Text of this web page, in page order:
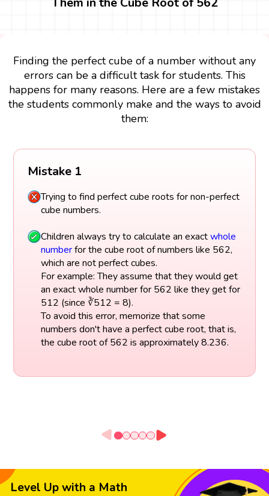
Finding the perfect cube of a number without any
errors can be a difficult task for students. This
happens for many reasons. Here are a few mistakes
the students commonly make and the ways to avoid
them:
Mistake 1
Trying to find perfect cube roots for non-perfect
cube numbers.
Children always try to calculate an exactwhole
numberfor the cube root of numbers like 562,
which are not perfect cubes.
For example: They assume that they would get
an exact whole number for 562 like they get for
512 (since ∛512 = 8).
To avoid this error, memorize that some
numbers don't have a perfect cube root, that is,
the cube root of 562 is approximately 8.236.
Level Up with a Math